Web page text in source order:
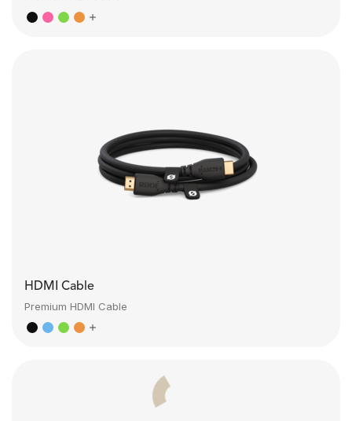
HDMI Cable
Premium HDMI Cable